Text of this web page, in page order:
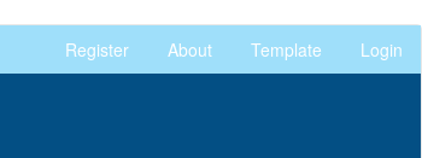
Register About Template Login